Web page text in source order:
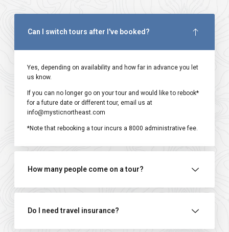
Can I switch tours after I've booked?
Yes, depending on availability and how far in advance you let
us know.
If you can no longer go on your tour and would like to rebook*
for a future date or different tour, email us at
info@mysticnortheast.com
*Note that rebooking a tour incurs a ₹8000 administrative fee.
How many people come on a tour?
Do I need travel insurance?